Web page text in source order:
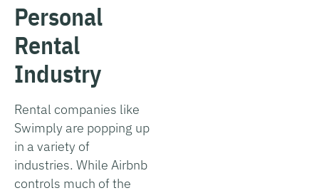
Personal
Rental
Industry
Rental companies like
Swimply are popping up
in a variety of
industries. While Airbnb
controls much of the